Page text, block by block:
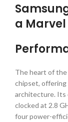
a
The heart of the
chipset, offering
architecture. Its
clocked at 2.8
four power-